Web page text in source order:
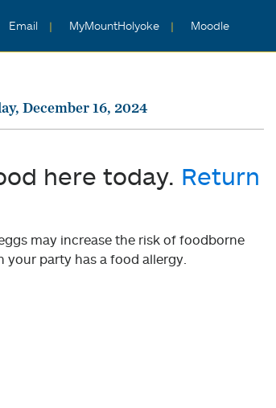
Email MyMountHolyoke Moodle
December 16, 2024
here today. Return
may increase the risk of foodborne
your party has a food allergy.